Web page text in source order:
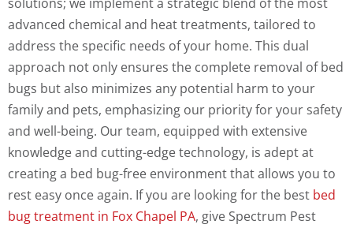
advanced chemical and heat treatments, tailored to
address the specific needs of your home. This dual
approach not only ensures the complete removal of bed
bugs but also minimizes any potential harm to your
family and pets, emphasizing our priority for your safety
and well-being. Our team, equipped with extensive
knowledge and cutting-edge technology, is adept at
creating a bed bug-free environment that allows you to
rest easy once again. If you are looking for the best bed
bug treatment in Fox Chapel PA, give Spectrum Pest